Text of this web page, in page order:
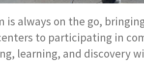
is always on the go,
to participating in
learning, and discovery